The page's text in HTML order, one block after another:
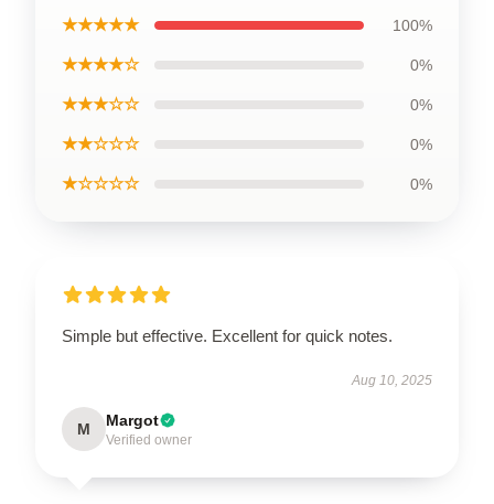
★★★★★ 100%
★★★★☆ 0%
★★★☆☆ 0%
★★☆☆☆ 0%
★☆☆☆☆ 0%
Simple but effective. Excellent for quick notes.
Aug 10, 2025
M Margot
Verified owner